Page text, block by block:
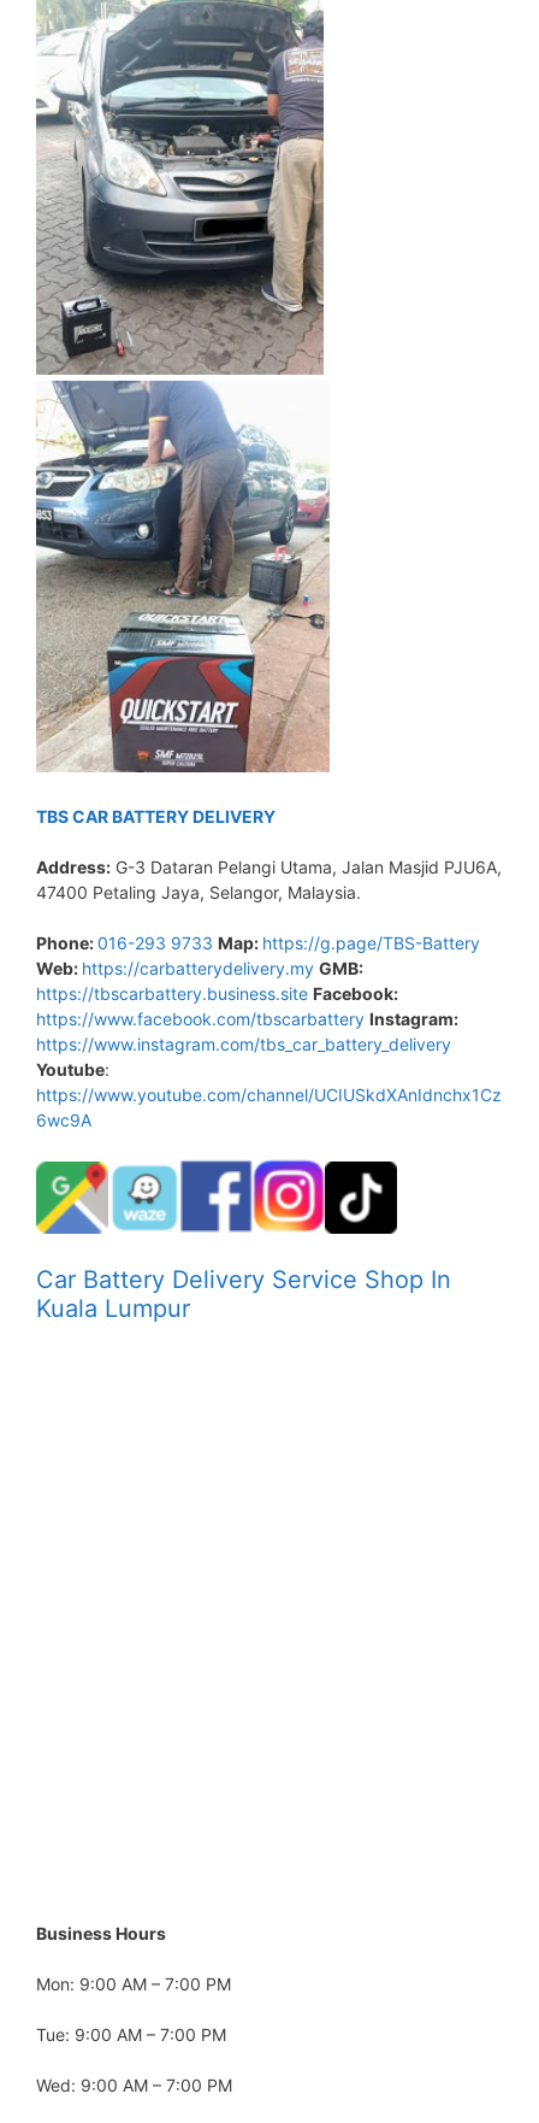
TBS CAR BATTERY DELIVERY
Address: G-3 Dataran Pelangi Utama, Jalan Masjid PJU6A,
47400 Petaling Jaya, Selangor, Malaysia.
Phone:016-293 9733 Map: https://g.page/TBS-Battery
Web: https://carbatterydelivery.my GMB:
https://tbscarbattery.business.site Facebook:
https://www.facebook.com/tbscarbattery Instagram:
https://www.instagram.com/tbs_car_battery_delivery
Youtube:
https://www.youtube.com/channel/UCIUSkdXAnIdnchx1Cz
6wc9A
Car Battery Delivery Service Shop In
Kuala Lumpur
Business Hours
Mon: 9:00 AM – 7:00 PM
Tue: 9:00 AM – 7:00 PM
Wed: 9:00 AM – 7:00 PM